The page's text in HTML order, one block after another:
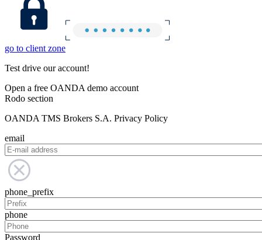
go to client zone
Test drive our account!
Open a free OANDA demo account
Rodo section
OANDA TMS Brokers S.A. Privacy Policy
email
phone_prefix
phone
Password